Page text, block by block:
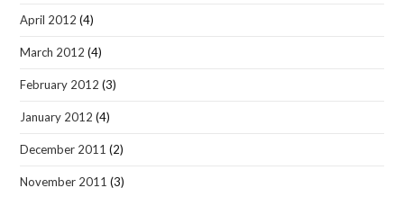
April 2012 (4)
March 2012 (4)
February 2012 (3)
January 2012 (4)
December 2011 (2)
November 2011 (3)